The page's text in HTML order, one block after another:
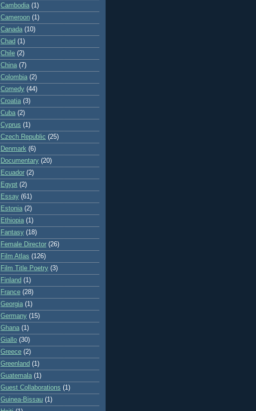
Cambodia (1)
Cameroon (1)
Canada (10)
Chad (1)
Chile (2)
China (7)
Colombia (2)
Comedy (44)
Croatia (3)
Cuba (2)
Cyprus (1)
Czech Republic (25)
Denmark (6)
Documentary (20)
Ecuador (2)
Egypt (2)
Essay (61)
Estonia (2)
Ethiopia (1)
Fantasy (18)
Female Director (26)
Film Atlas (126)
Film Title Poetry (3)
Finland (1)
France (28)
Georgia (1)
Germany (15)
Ghana (1)
Giallo (30)
Greece (2)
Greenland (1)
Guatemala (1)
Guest Collaborations (1)
Guinea-Bissau (1)